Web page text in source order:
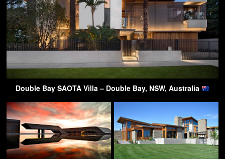
Double Bay SAOTA Villa – Double Bay, NSW, Australia